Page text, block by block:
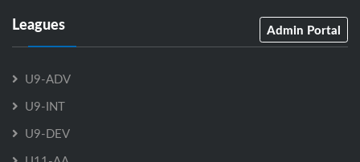
Leagues Admin Portal
U9-ADV
U9-INT
U9-DEV